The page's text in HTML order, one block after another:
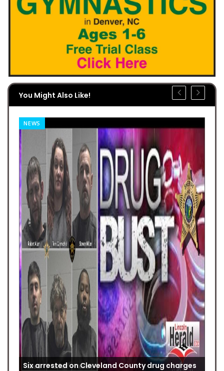
You Might Also Like!
NEWS
Six arrested on Cleveland County drug charges